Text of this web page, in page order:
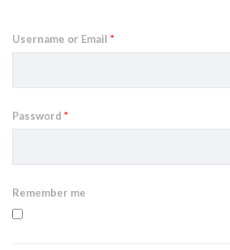
Username or Email *
Password *
Remember me